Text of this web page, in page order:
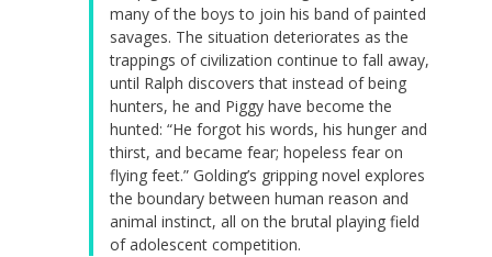
many of the boys to join his band of painted
savages. The situation deteriorates as the
trappings of civilization continue to fall away,
until Ralph discovers that instead of being
hunters, he and Piggy have become the
hunted: “He forgot his words, his hunger and
thirst, and became fear; hopeless fear on
flying feet.” Golding’s gripping novel explores
the boundary between human reason and
animal instinct, all on the brutal playing field
of adolescent competition.